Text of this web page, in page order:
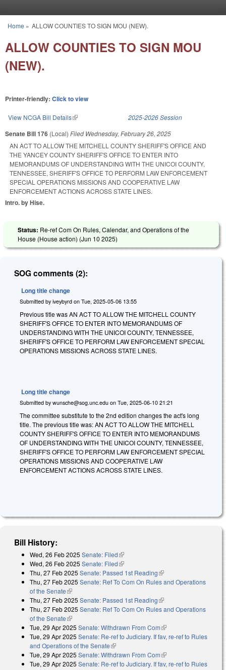
You are here
Home » ALLOW COUNTIES TO SIGN MOU (NEW).
ALLOW COUNTIES TO SIGN MOU
(NEW).
Printer-friendly: Click to view
View NCGA Bill Details(link is external) 2025-2026 Session
Senate Bill 176 (Local) Filed Wednesday, February 26, 2025
AN ACT TO ALLOW THE MITCHELL COUNTY SHERIFF'S OFFICE AND
THE YANCEY COUNTY SHERIFF'S OFFICE TO ENTER INTO
MEMORANDUMS OF UNDERSTANDING WITH THE UNICOI COUNTY,
TENNESSEE, SHERIFF'S OFFICE TO PERFORM LAW ENFORCEMENT
SPECIAL OPERATIONS MISSIONS AND COOPERATIVE LAW
ENFORCEMENT ACTIONS ACROSS STATE LINES.
Intro. by Hise.
Status: Re-ref Com On Rules, Calendar, and Operations of the
House (House action) (Jun 10 2025)
SOG comments (2):
Long title change
Submitted by iveybyrd on Tue, 2025-05-06 13:55
Previous title was AN ACT TO ALLOW THE MITCHELL COUNTY
SHERIFF'S OFFICE TO ENTER INTO MEMORANDUMS OF
UNDERSTANDING WITH THE UNICOI COUNTY, TENNESSEE,
SHERIFF'S OFFICE TO PERFORM LAW ENFORCEMENT SPECIAL
OPERATIONS MISSIONS ACROSS STATE LINES.
Long title change
Submitted by wunsche@sog.unc.edu on Tue, 2025-06-10 21:21
The committee substitute to the 2nd edition changes the act's long
title. The previous title was: AN ACT TO ALLOW THE MITCHELL
COUNTY SHERIFF'S OFFICE TO ENTER INTO MEMORANDUMS
OF UNDERSTANDING WITH THE UNICOI COUNTY, TENNESSEE,
SHERIFF'S OFFICE TO PERFORM LAW ENFORCEMENT SPECIAL
OPERATIONS MISSIONS AND COOPERATIVE LAW
ENFORCEMENT ACTIONS ACROSS STATE LINES.
Bill History:
Wed, 26 Feb 2025 Senate: Filed(link is external)
Wed, 26 Feb 2025 Senate: Filed(link is external)
Thu, 27 Feb 2025 Senate: Passed 1st Reading(link is external)
Thu, 27 Feb 2025 Senate: Ref To Com On Rules and Operations
of the Senate(link is external)
Thu, 27 Feb 2025 Senate: Passed 1st Reading(link is external)
Thu, 27 Feb 2025 Senate: Ref To Com On Rules and Operations
of the Senate(link is external)
Tue, 29 Apr 2025 Senate: Withdrawn From Com(link is external)
Tue, 29 Apr 2025 Senate: Re-ref to Judiciary. If fav, re-ref to Rules
and Operations of the Senate(link is external)
Tue, 29 Apr 2025 Senate: Withdrawn From Com(link is external)
Tue, 29 Apr 2025 Senate: Re-ref to Judiciary. If fav, re-ref to Rules